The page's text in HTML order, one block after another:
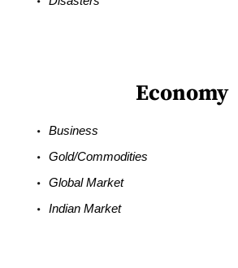
Economy
Business
Gold/Commodities
Global Market
Indian Market